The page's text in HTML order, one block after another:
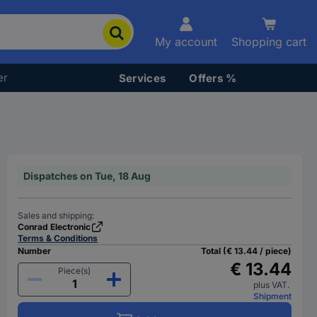
My account Shopping cart
Services Offers %
Dispatches on Tue, 18 Aug
Sales and shipping:
Conrad Electronic
Terms & Conditions
Number
Piece(s)
Total (€ 13.44 / piece)
€ 13.44
plus VAT.
Shipment